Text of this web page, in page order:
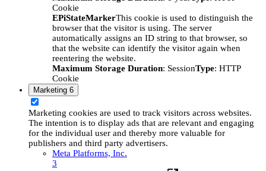
Cookie
EPiStateMarkerThis cookie is used to distinguish the
browser that the visitor is using. The server
automatically assigns an ID string to that browser, so
that the website can identify the visitor again when
reentering the website.
Maximum Storage Duration: SessionType: HTTP
Cookie
Marketing 6
Marketing cookies are used to track visitors across websites.
The intention is to display ads that are relevant and engaging
for the individual user and thereby more valuable for
publishers and third party advertisers.
Meta Platforms, Inc.
3